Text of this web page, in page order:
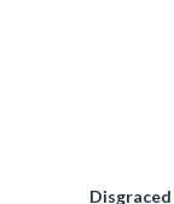
Disgraced